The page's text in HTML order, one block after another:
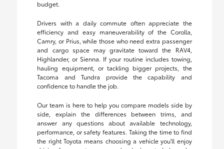
budget.
Drivers with a daily commute often appreciate the
efficiency and easy maneuverability of the Corolla,
Camry, or Prius, while those who need extra passenger
and cargo space may gravitate toward the RAV4,
Highlander, or Sienna. If your routine includes towing,
hauling equipment, or tackling bigger projects, the
Tacoma and Tundra provide the capability and
confidence to handle the job.
Our team is here to help you compare models side by
side, explain the differences between trims, and
answer any questions about available technology,
performance, or safety features. Taking the time to find
the right Toyota means choosing a vehicle you'll enjoy